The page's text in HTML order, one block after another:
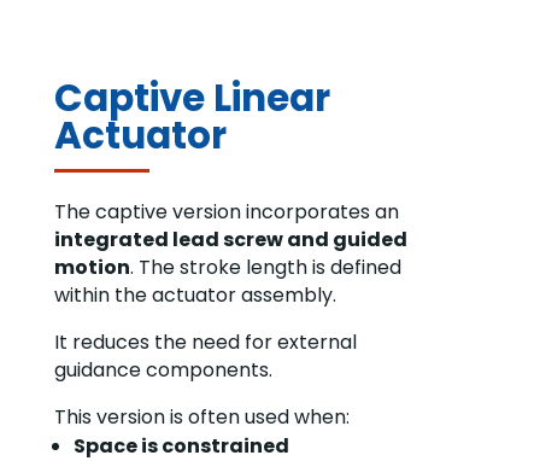
Captive Linear
Actuator
The captive version incorporates an
integrated lead screw and guided
motion. The stroke length is defined
within the actuator assembly.
It reduces the need for external
guidance components.
This version is often used when:
Space is constrained